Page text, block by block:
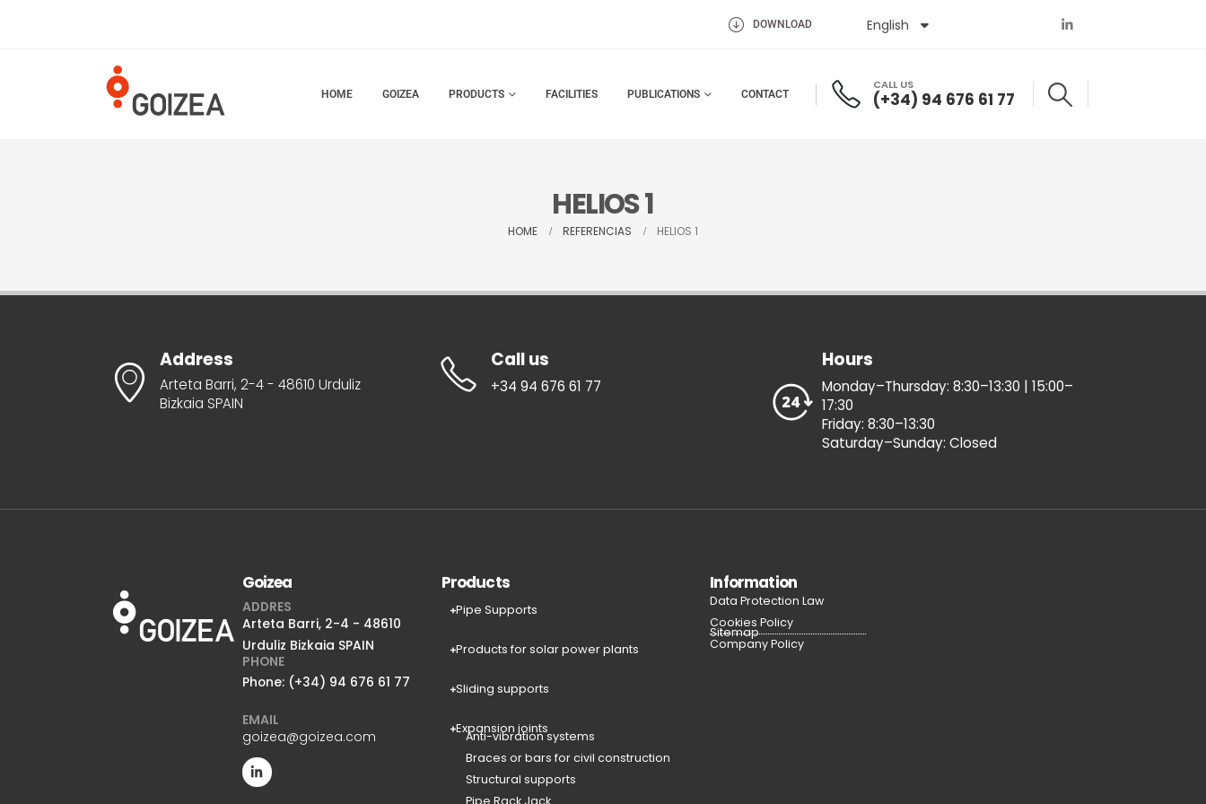
DOWNLOAD English
Español
HOME GOIZEA PRODUCTS FACILITIES PUBLICATIONS CONTACT
CALL US
(+34) 94 676 61 77
HELIOS 1
HOME REFERENCIAS HELIOS 1
Address
Arteta Barri, 2-4 - 48610 Urduliz
Bizkaia SPAIN
Call us
+34 94 676 61 77
Hours
Monday–Thursday: 8:30–13:30 | 15:00–
17:30
Friday: 8:30–13:30
Saturday–Sunday: Closed
Goizea
ADDRES
Arteta Barri, 2-4 - 48610
Urduliz Bizkaia SPAIN
PHONE
Phone: (+34) 94 676 61 77
EMAIL
goizea@goizea.com
Products
Pipe Supports
Products for solar power plants
Sliding supports
Expansion joints
Anti-vibration systems
Braces or bars for civil construction
Structural supports
Information
Data Protection Law
Cookies Policy
Company Policy
Sitemap